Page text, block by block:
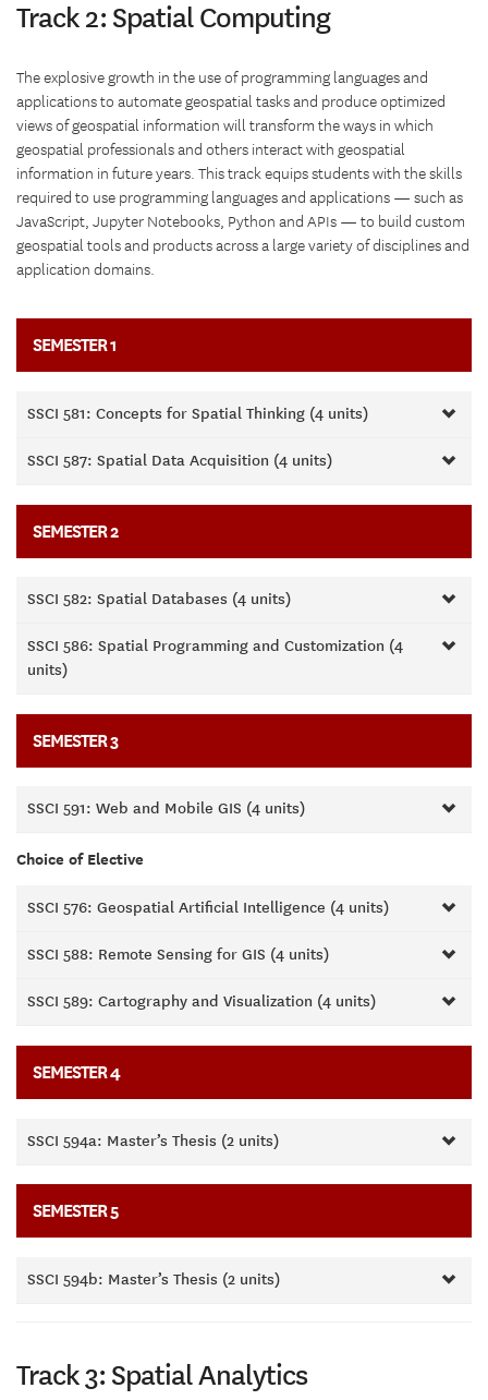
Track 2: Spatial Computing
The explosive growth in the use of programming languages and
applications to automate geospatial tasks and produce optimized
views of geospatial information will transform the ways in which
geospatial professionals and others interact with geospatial
information in future years. This track equips students with the skills
required to use programming languages and applications — such as
JavaScript, Jupyter Notebooks, Python and APIs — to build custom
geospatial tools and products across a large variety of disciplines and
application domains.
SEMESTER 1
SSCI 581: Concepts for Spatial Thinking (4 units)
SSCI 587: Spatial Data Acquisition (4 units)
SEMESTER 2
SSCI 582: Spatial Databases (4 units)
SSCI 586: Spatial Programming and Customization (4
units)
SEMESTER 3
SSCI 591: Web and Mobile GIS (4 units)
Choice of Elective
SSCI 576: Geospatial Artificial Intelligence (4 units)
SSCI 588: Remote Sensing for GIS (4 units)
SSCI 589: Cartography and Visualization (4 units)
SEMESTER 4
SSCI 594a: Master’s Thesis (2 units)
SEMESTER 5
SSCI 594b: Master’s Thesis (2 units)
Track 3: Spatial Analytics